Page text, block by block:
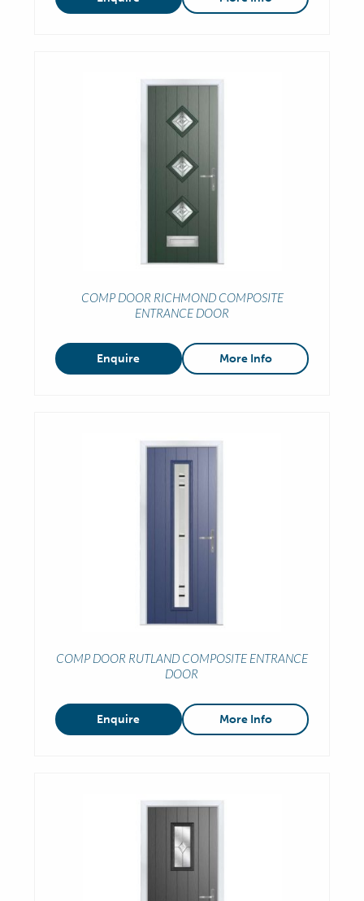
COMP DOOR RICHMOND COMPOSITE
ENTRANCE DOOR
Enquire More Info
COMP DOOR RUTLAND COMPOSITE ENTRANCE
DOOR
Enquire More Info